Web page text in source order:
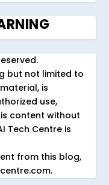
but not limited to
is
use,
content without
Tech Centre is
from this blog,